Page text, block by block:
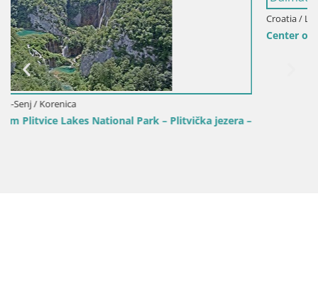
–
Croatia / Lika-Senj / Senj
Center of Senj city – Pavlin square – Live Cam Dalmatia